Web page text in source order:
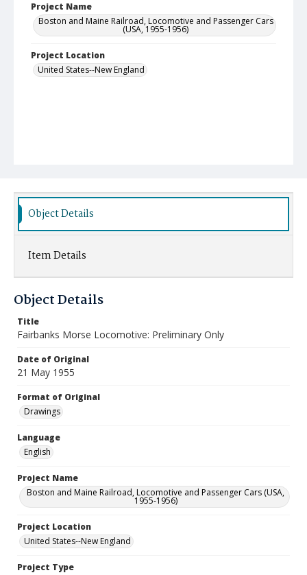
Project Name
Boston and Maine Railroad, Locomotive and Passenger Cars
(USA, 1955-1956)
Project Location
United States--New England
Object Details
Item Details
Object Details
Title
Fairbanks Morse Locomotive: Preliminary Only
Date of Original
21 May 1955
Format of Original
Drawings
Language
English
Project Name
Boston and Maine Railroad, Locomotive and Passenger Cars (USA,
1955-1956)
Project Location
United States--New England
Project Type